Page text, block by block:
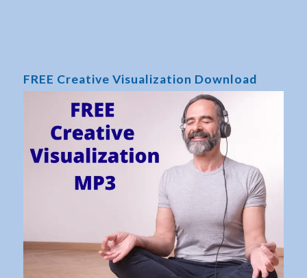
FREE Creative Visualization Download